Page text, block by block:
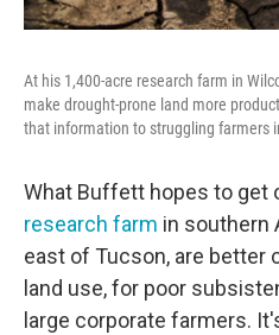
At his 1,400-acre research farm in
make drought-prone land more
that information to struggling farmers
What Buffett hopes to get
research farm in southern
east of Tucson, are better
land use, for poor
large corporate farmers.